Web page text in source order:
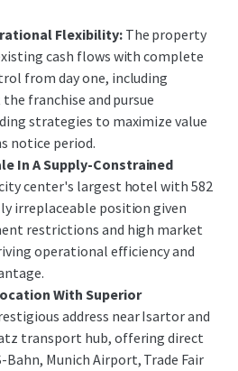
Flexibility:The property
cash flows with complete
from day one, including
franchise and pursue
strategies to maximize value
notice period.
In A Supply-Constrained
center's largest hotel with 582
irreplaceable position given
restrictions and high market
operational efficiency and
With Superior
address near Isartor and
transport hub, offering direct
Munich Airport, Trade Fair